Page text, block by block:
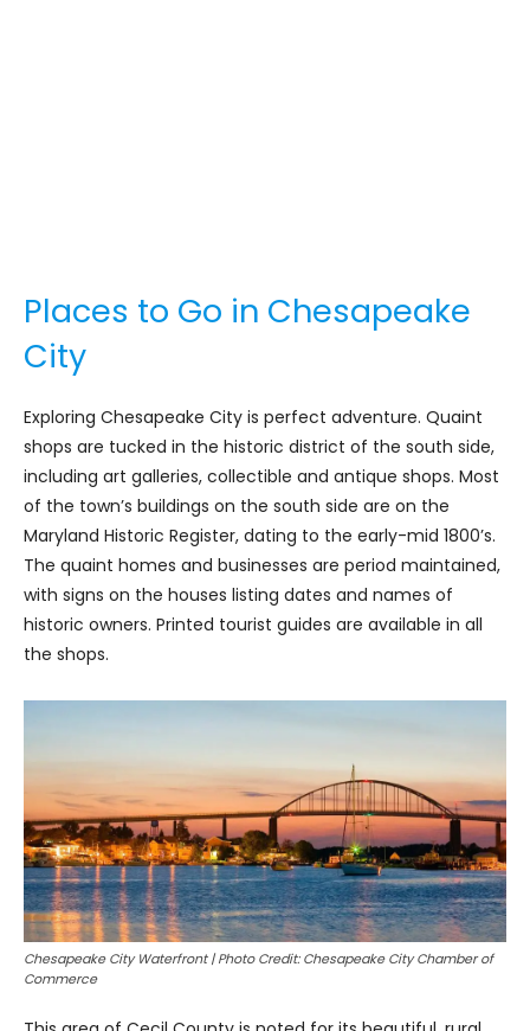
Places to Go in Chesapeake
City
Exploring Chesapeake City is perfect adventure. Quaint
shops are tucked in the historic district of the south side,
including art galleries, collectible and antique shops. Most
of the town’s buildings on the south side are on the
Maryland Historic Register, dating to the early-mid 1800’s.
The quaint homes and businesses are period maintained,
with signs on the houses listing dates and names of
historic owners. Printed tourist guides are available in all
the shops.
Chesapeake City Waterfront | Photo Credit: Chesapeake City Chamber of
Commerce